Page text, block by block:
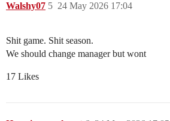
Walshy07 24 May 2026 17:04
5
Shit game. Shit season.
We should change manager but wont
17 Likes